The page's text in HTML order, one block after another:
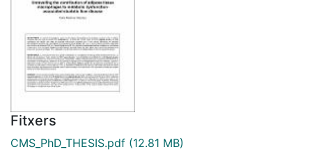
Fitxers
CMS_PhD_THESIS.pdf (12.81 MB)